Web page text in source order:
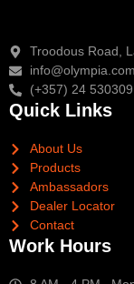
Troodous Road,
(+357) 24 530309
Quick Links
About Us
Products
Ambassadors
Dealer Locator
Contact
Work Hours